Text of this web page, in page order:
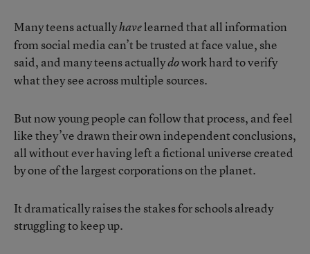
Many teens actuallyhavelearned that all information
from social media can’t be trusted at face value, she
said, and many teens actuallydowork hard to verify
what they see across multiple sources.
But now young people can follow that process, and feel
like they’ve drawn their own independent conclusions,
all without ever having left a fictional universe created
by one of the largest corporations on the planet.
It dramatically raises the stakes for schools already
struggling to keep up.